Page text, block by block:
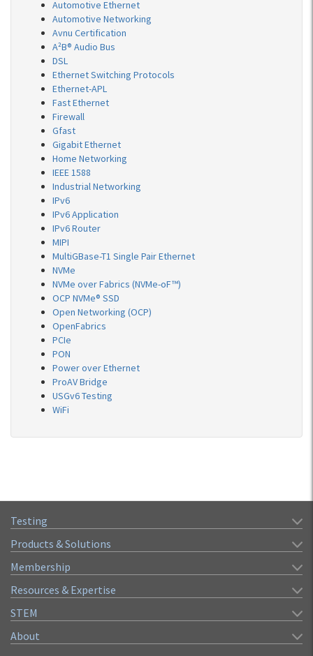
Automotive Ethernet
Automotive Networking
Avnu Certification
A²B® Audio Bus
DSL
Ethernet Switching Protocols
Ethernet-APL
Fast Ethernet
Firewall
Gfast
Gigabit Ethernet
Home Networking
IEEE 1588
Industrial Networking
IPv6
IPv6 Application
IPv6 Router
MIPI
MultiGBase-T1 Single Pair Ethernet
NVMe
NVMe over Fabrics (NVMe-oF™)
OCP NVMe® SSD
Open Networking (OCP)
OpenFabrics
PCIe
PON
Power over Ethernet
ProAV Bridge
USGv6 Testing
WiFi
Testing
Products & Solutions
Membership
Resources & Expertise
STEM
About